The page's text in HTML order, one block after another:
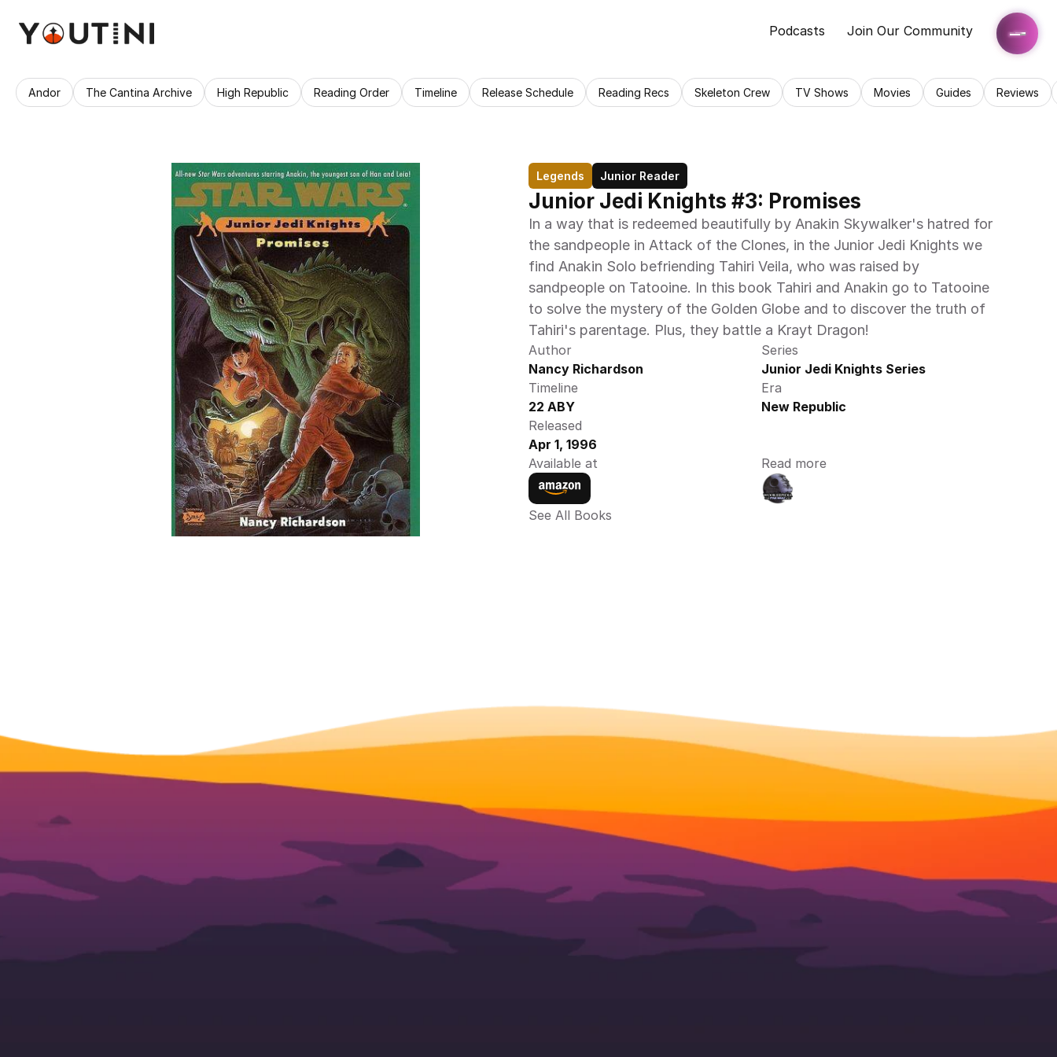
Podcasts Join Our Community
Andor The Cantina Archive High Republic Reading Order Timeline Release Schedule Reading Recs Skeleton Crew TV Shows Movies Guides Reviews
Legends Junior Reader
Junior Jedi Knights #3: Promises
In a way that is redeemed beautifully by Anakin Skywalker's hatred for
the sandpeople in Attack of the Clones, in the Junior Jedi Knights we
find Anakin Solo befriending Tahiri Veila, who was raised by
sandpeople on Tatooine. In this book Tahiri and Anakin go to Tatooine
to solve the mystery of the Golden Globe and to discover the truth of
Tahiri's parentage. Plus, they battle a Krayt Dragon!
Author
Nancy Richardson
Series
Junior Jedi Knights Series
Timeline
22 ABY
Era
New Republic
Released
Apr 1, 1996
Available at
Read more
See All Books